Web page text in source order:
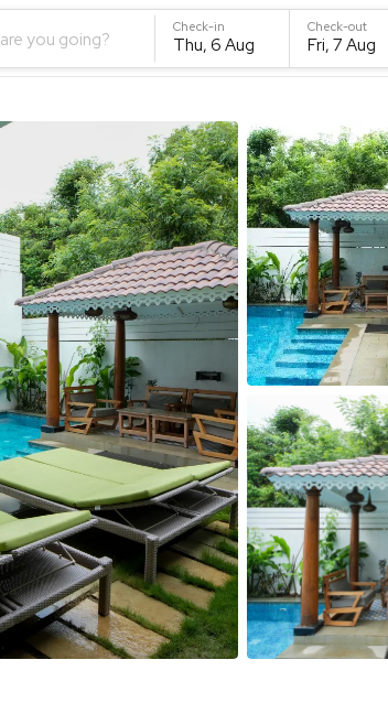
you going?
Check-in
Thu, 6 Aug
Check-out
Fri, 7 Aug